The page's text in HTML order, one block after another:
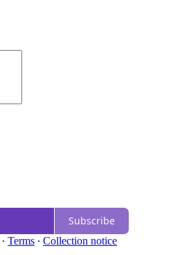
Subscribe
∙ Terms ∙ Collection notice